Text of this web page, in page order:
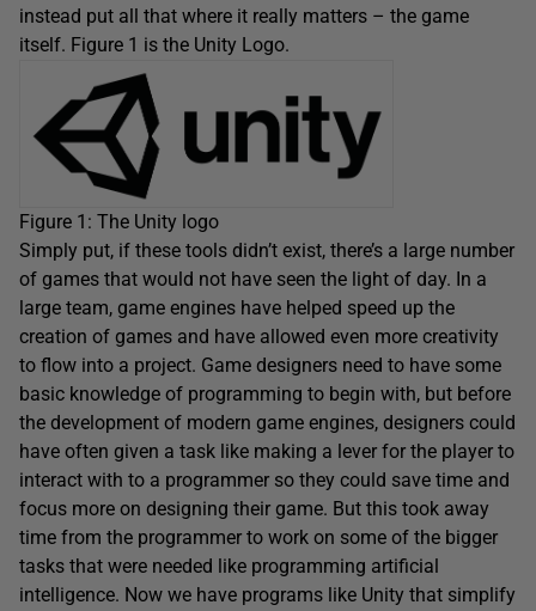
instead put all that where it really matters – the game
itself. Figure 1 is the Unity Logo.
Figure 1: The Unity logo
Simply put, if these tools didn’t exist, there’s a large number
of games that would not have seen the light of day. In a
large team, game engines have helped speed up the
creation of games and have allowed even more creativity
to flow into a project. Game designers need to have some
basic knowledge of programming to begin with, but before
the development of modern game engines, designers could
have often given a task like making a lever for the player to
interact with to a programmer so they could save time and
focus more on designing their game. But this took away
time from the programmer to work on some of the bigger
tasks that were needed like programming artificial
intelligence. Now we have programs like Unity that simplify